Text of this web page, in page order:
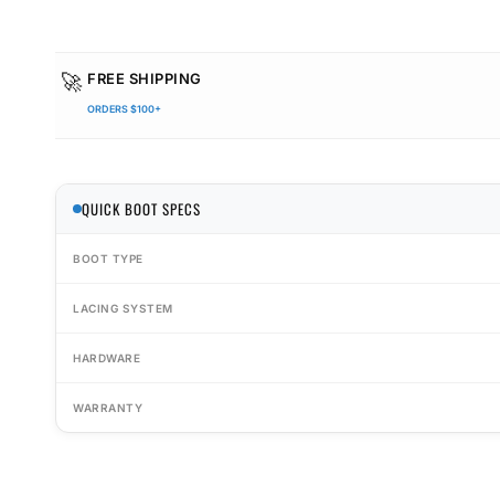
🚀 FREE SHIPPING
ORDERS $100+
QUICK BOOT SPECS
BOOT TYPE
LACING SYSTEM
HARDWARE
WARRANTY